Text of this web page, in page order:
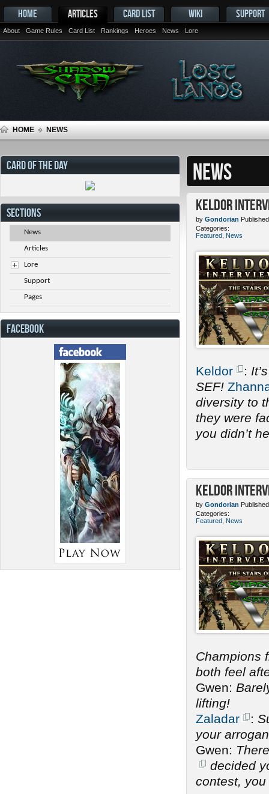
HOME ARTICLES
About Game Rules Card List Rankings Heroes News Lore
CARD LIST WIKI SUPPORT
HOME NEWS
NEWS
Keldor
by Gondorian
Categories:
Featured News
Keldor :
SEF!
diversity to
they were
you didn’t
Keldor
by Gondorian
Categories:
Featured News
Champions
both feel
Gwen:
lifting!
Zaladar
:
your
Gwen:
decided
contest,
CARD OF THE DAY
SECTIONS
News
Articles
Lore
Support
Pages
FACEBOOK